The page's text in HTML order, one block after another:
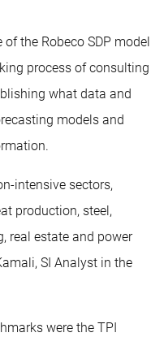
the Robeco SDP model
process of consulting
what data and
models and
intensive sectors,
production, steel,
real estate and power
SI Analyst in the
were the TPI